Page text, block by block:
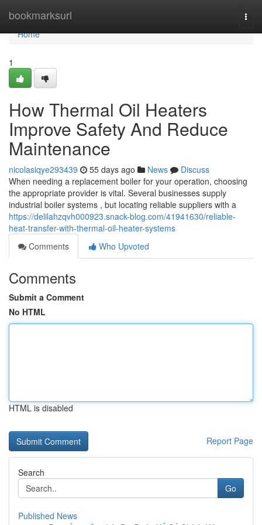
bookmarksurl
Home
Home
1
How Thermal Oil Heaters
Improve Safety And Reduce
Maintenance
nicolasiqye293439 55 days ago News
Discuss
When needing a replacement boiler for your operation, choosing
the appropriate provider is vital. Several businesses supply
industrial boiler systems , but locating reliable suppliers with a
https://delilahzqvh000923.snack-blog.com/41941630/reliable-
heat-transfer-with-thermal-oil-heater-systems
Comments
Who Upvoted
Comments
Submit a Comment
No HTML
HTML is disabled
Report Page
Search
Go
Published News